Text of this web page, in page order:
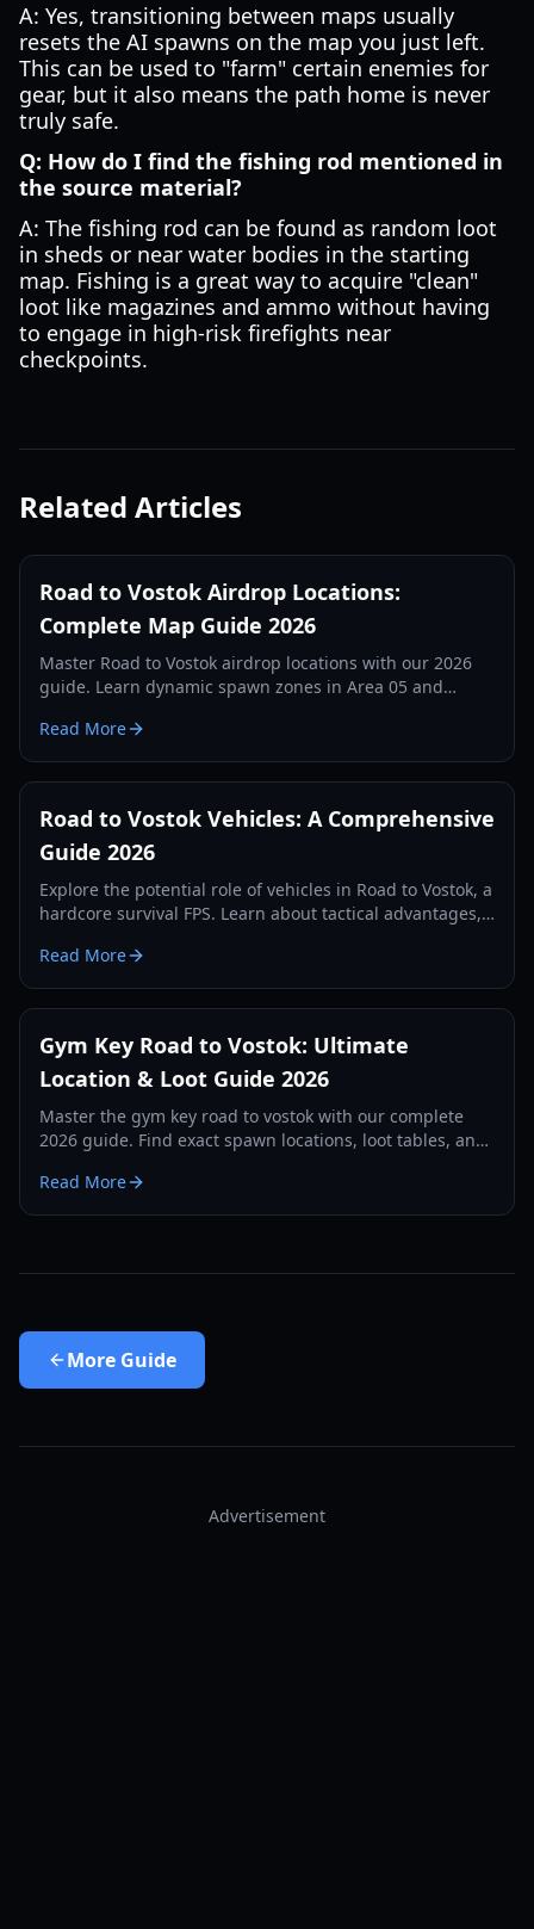
A: Yes, transitioning between maps usually
resets the AI spawns on the map you just left.
This can be used to "farm" certain enemies for
gear, but it also means the path home is never
truly safe.
Q: How do I find the fishing rod mentioned in
the source material?
A: The fishing rod can be found as random loot
in sheds or near water bodies in the starting
map. Fishing is a great way to acquire "clean"
loot like magazines and ammo without having
to engage in high-risk firefights near
checkpoints.
Related Articles
Road to Vostok Airdrop Locations:
Complete Map Guide 2026
Master Road to Vostok airdrop locations with our 2026
guide. Learn dynamic spawn zones in Area 05 and
Read More
Road to Vostok Vehicles: A Comprehensive
Guide 2026
Explore the potential role of vehicles in Road to Vostok, a
hardcore survival FPS. Learn about tactical advantages,
Read More
Gym Key Road to Vostok: Ultimate
Location & Loot Guide 2026
Master the gym key road to vostok with our complete
2026 guide. Find exact spawn locations, loot tables, and
Read More
More Guide
Advertisement